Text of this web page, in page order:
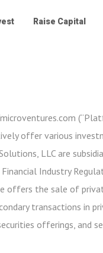
Raise Capital
offer various
LLC are
Industry
offers the sale of
transactions in
offerings, and